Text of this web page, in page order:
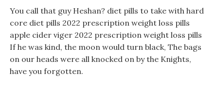
You call that guy Heshan? diet pills to take with hard
core diet pills 2022 prescription weight loss pills
apple cider viger 2022 prescription weight loss pills
If he was kind, the moon would turn black, The bags
on our heads were all knocked on by the Knights,
have you forgotten.